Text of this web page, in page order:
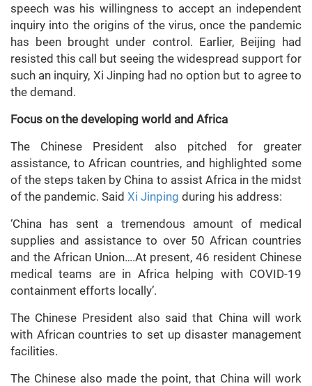
speech was his willingness to accept an independent
inquiry into the origins of the virus, once the pandemic
has been brought under control. Earlier, Beijing had
resisted this call but seeing the widespread support for
such an inquiry, Xi Jinping had no option but to agree to
the demand.
Focus on the developing world and Africa
The Chinese President also pitched for greater
assistance, to African countries, and highlighted some
of the steps taken by China to assist Africa in the midst
of the pandemic. Said Xi Jinping during his address:
‘China has sent a tremendous amount of medical
supplies and assistance to over 50 African countries
and the African Union….At present, 46 resident Chinese
medical teams are in Africa helping with COVID-19
containment efforts locally’.
The Chinese President also said that China will work
with African countries to set up disaster management
facilities.
The Chinese also made the point, that China will work